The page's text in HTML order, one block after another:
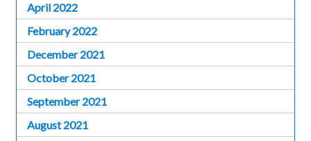
April 2022
February 2022
December 2021
October 2021
September 2021
August 2021